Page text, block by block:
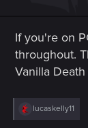
If you're on
throughout.
Vanilla
R
e
lucaskelly11